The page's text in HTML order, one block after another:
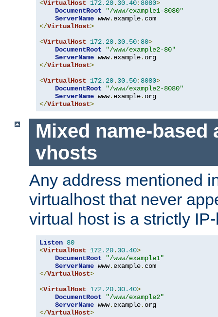
<VirtualHost 172.20. 30.40: 8080>
DocumentRoot
"/www/example1-8080"
ServerName www. example.
</VirtualHost>
<VirtualHost 172.20. 30.50: 80>
DocumentRoot
"/www/example2-80"
ServerName www. example.
</VirtualHost>
<VirtualHost 172.20. 30.50: 8080>
DocumentRoot
"/www/example2-8080"
ServerName www. example.
</VirtualHost>
Mixed name-based
vhosts
Any address mentioned
virtualhost that never
virtual host is a strictly
Listen 80
<VirtualHost 172.20. 30.40>
DocumentRoot
"/www/example1"
ServerName www. example.
</VirtualHost>
<VirtualHost 172.20. 30.40>
DocumentRoot
"/www/example2"
ServerName www. example.
</VirtualHost>